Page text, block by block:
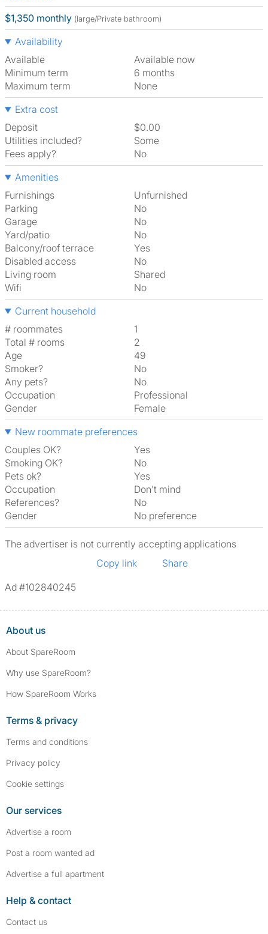
$1,350 monthly (large/Private bathroom)
Availability
Available
Available now
Minimum term
6 months
Maximum term
None
Extra cost
Deposit
$0.00
Utilities included?
Some
Fees apply?
No
Amenities
Furnishings
Unfurnished
Parking
No
Garage
No
Yard/patio
No
Balcony/roof terrace
Yes
Disabled access
No
Living room
shared
Wifi
No
Current household
# roommates
1
Total # rooms
2
Age
49
Smoker?
No
Any pets?
No
Occupation
Professional
Gender
Female
New roommate preferences
Couples OK?
Yes
Smoking OK?
No
Pets ok?
Yes
Occupation
Don't mind
References?
No
Gender
No preference
The advertiser is not currently accepting applications
Copy link
Share
Ad #102840245
About us
About SpareRoom
Why use SpareRoom?
How SpareRoom Works
Terms & privacy
Terms and conditions
Privacy policy
Cookie settings
Our services
Advertise a room
Post a room wanted ad
Advertise a full apartment
Help & contact
Contact us